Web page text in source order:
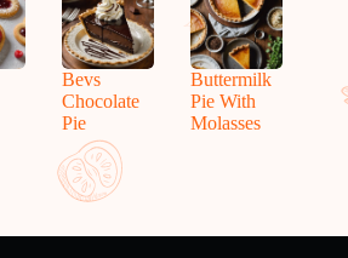
Bevs
Chocolate
Pie
Buttermilk
Pie With
Molasses